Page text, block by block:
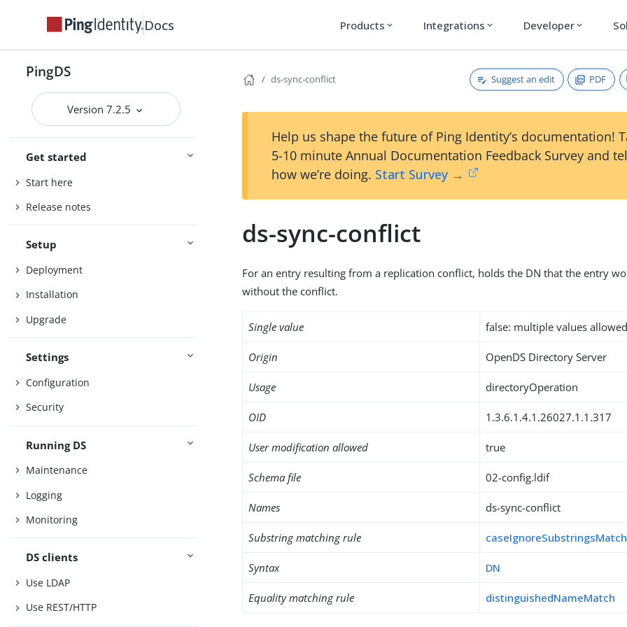
Docs Products expand_more Integrations expand_more Developer expand_more
PingDS
Version 7.2.5
Get started
Start here
Release notes
Setup
Deployment
Installation
Upgrade
Settings
Configuration
Security
Running DS
Maintenance
Logging
Monitoring
DS clients
Use LDAP
Use REST/HTTP
ds-sync-conflict Suggest an edit PDF
Help us shape the future of Ping Identity’s documentation!
5-10 minute Annual Documentation Feedback Survey and
how we’re doing. Start Survey →
ds-sync-conflict
For an entry resulting from a replication conflict, holds the DN that the entry
without the conflict.
Single value false: multiple values
Origin OpenDS Directory Server
Usage directoryOperation
OID 1.3.6.1.4.1.26027.1.1.317
User modification allowed true
Schema file 02-config.ldif
Names ds-sync-conflict
Substring matching rule caseIgnoreSubstringsMatch
Syntax DN
Equality matching rule distinguishedNameMatch